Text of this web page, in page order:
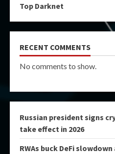
Top Darknet
RECENT COMMENTS
No comments to show.
Russian president signs
take effect in 2026
RWAs buck DeFi